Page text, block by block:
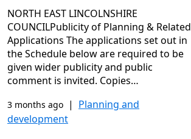
NORTH EAST LINCOLNSHIRE
COUNCILPublicity of Planning & Related
Applications The applications set out in
the Schedule below are required to be
given wider publicity and public
comment is invited. Copies…
3 months ago | Planning and
development